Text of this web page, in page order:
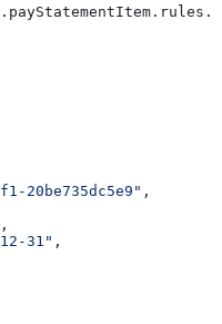
. payStatementItem . rules .
20be735dc5e9" ,
,
31" ,